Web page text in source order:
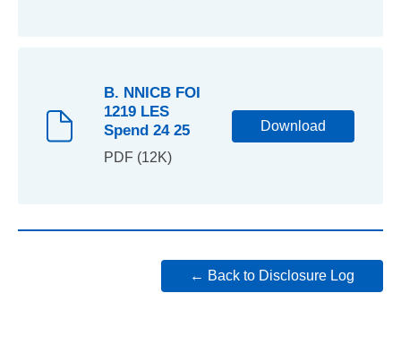
B. NNICB FOI
1219 LES
Spend 24 25
PDF (12K)
Download
← Back to Disclosure Log